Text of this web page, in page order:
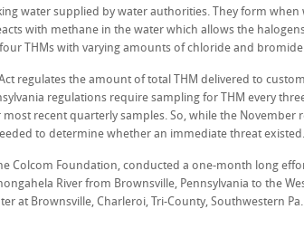
water supplied by water authorities. They form
with methane in the water which allows the
THMs with varying amounts of chloride and
regulates the amount of total THM delivered to
regulations require sampling for THM every
recent quarterly samples. So, while the November
to determine whether an immediate threat existed.
Colcom Foundation, conducted a one-month long
River from Brownsville, Pennsylvania to the
at Brownsville, Charleroi, Tri-County, Southwestern